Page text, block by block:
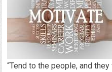
“Tend to the people, and